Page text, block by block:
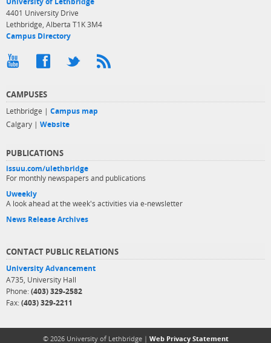
4401 University Drive
Lethbridge, Alberta T1K 3M4
Campus Directory
CAMPUSES
Lethbridge | Campus map
Calgary | Website
PUBLICATIONS
issuu.com/ulethbridge
For monthly newspapers and publications
Uweekly
A look ahead at the week's activities via e-newsletter
News Release Archives
CONTACT PUBLIC RELATIONS
University Advancement
A735, University Hall
Phone: (403) 329-2582
Fax: (403) 329-2211
© 2026 University of Lethbridge | Web Privacy Statement